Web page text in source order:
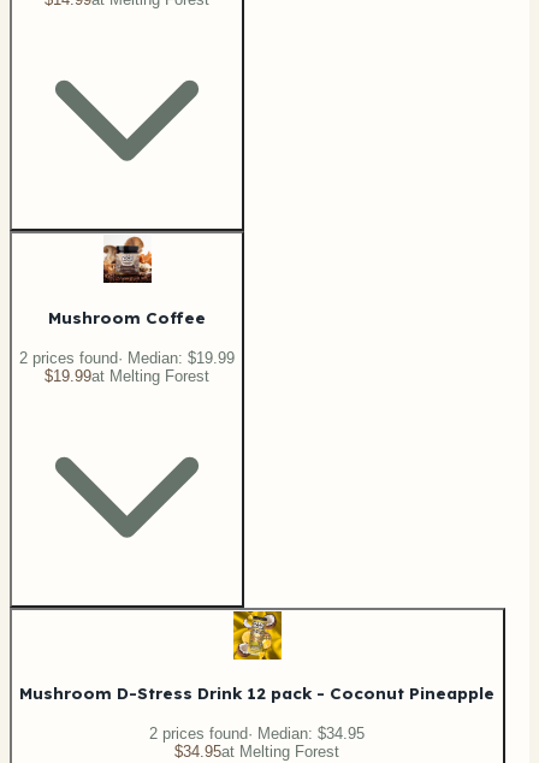
Mushroom Coffee
2 prices found· Median: $19.99
$19.99at Melting Forest
Mushroom D-Stress Drink 12 pack - Coconut Pineapple
2 prices found· Median:$34.95
$34.95at Melting Forest